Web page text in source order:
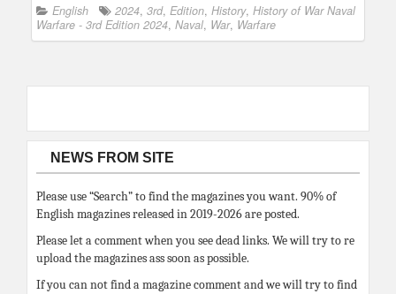
English 2024, 3rd, Edition, History, History of War Naval
Warfare - 3rd Edition 2024, Naval, War, Warfare
NEWS FROM SITE
Please use “Search” to find the magazines you want. 90% of
English magazines released in 2019-2026 are posted.
Please let a comment when you see dead links. We will try to re
upload the magazines ass soon as possible.
If you can not find a magazine comment and we will try to find